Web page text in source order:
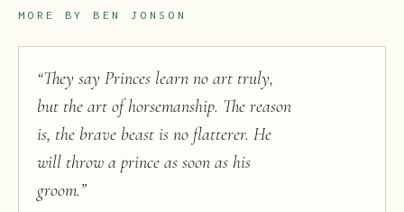
MORE BY BEN JONSON
“They say Princes learn no art truly,
but the art of horsemanship. The reason
is, the brave beast is no flatterer. He
will throw a prince as soon as his
groom.”